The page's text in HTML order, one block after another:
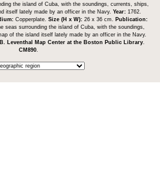
the island of Cuba, with the soundings, currents, ships,
itself lately made by an officer in the Navy. Year: 1762.
Copperplate. Size (H x W): 26 x 36 cm.
Publication:
seas surrounding the island of Cuba, with the soundings,
of the island itself lately made by an officer in the Navy.
Leventhal Map Center at the Boston Public Library
CM890.